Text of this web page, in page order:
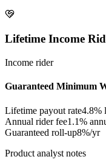
Lifetime Income
Income rider
Guaranteed Minimum
Lifetime payout rate4.8%
Annual rider fee1.1%
Guaranteed roll-up8%/yr
Product analyst notes